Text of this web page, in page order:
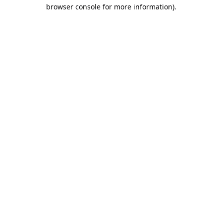
browser console for more information).